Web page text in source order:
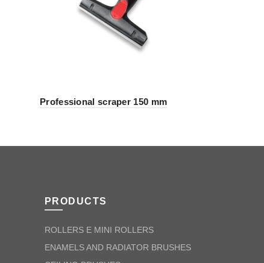
Professional scraper 150 mm
PRODUCTS
ROLLERS E MINI ROLLERS
ENAMELS AND RADIATOR BRUSHES